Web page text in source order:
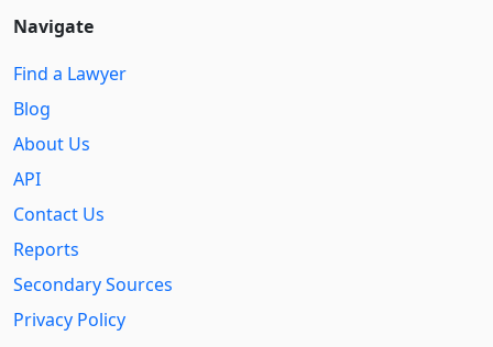
Navigate
Find a Lawyer
Blog
About Us
API
Contact Us
Reports
Secondary Sources
Privacy Policy